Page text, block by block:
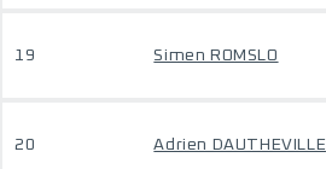
19 Simen ROMSLO
20 Adrien DAUTHEVILLE